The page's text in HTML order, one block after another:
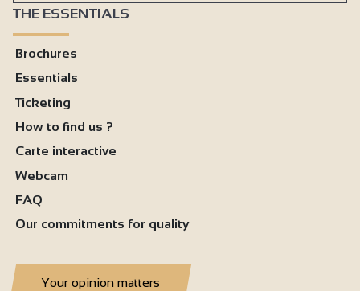
THE ESSENTIALS
Brochures
Essentials
Ticketing
How to find us ?
Carte interactive
Webcam
FAQ
Our commitments for quality
Your opinion matters